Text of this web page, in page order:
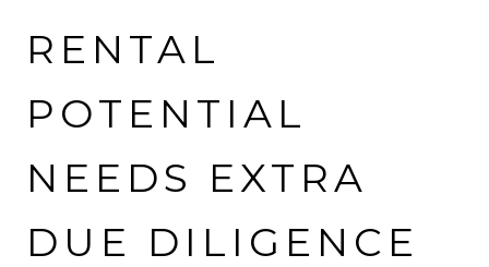
RENTAL
POTENTIAL
NEEDS EXTRA
DUE DILIGENCE